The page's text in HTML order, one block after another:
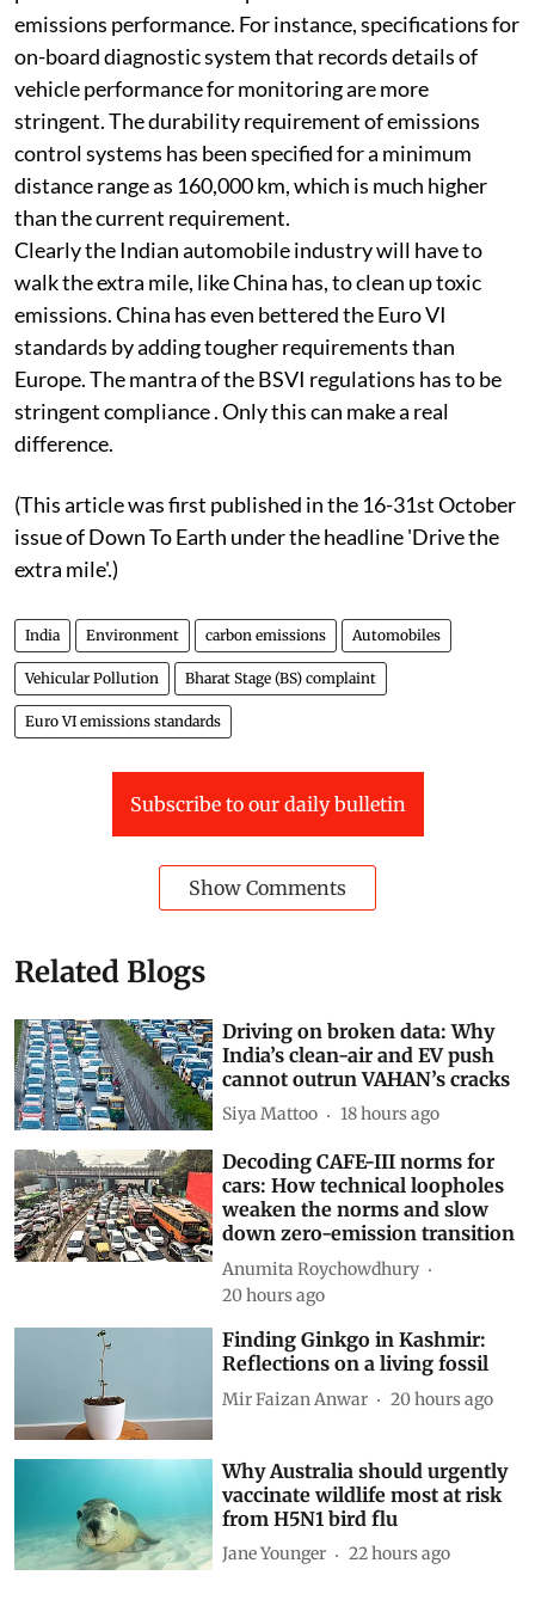
BSVI regulations have also improved other technical
parameters needed to improve overall on-road
emissions performance. For instance, specifications for
on-board diagnostic system that records details of
vehicle performance for monitoring are more
stringent. The durability requirement of emissions
control systems has been specified for a minimum
distance range as 160,000 km, which is much higher
than the current requirement.
Clearly the Indian automobile industry will have to
walk the extra mile, like China has, to clean up toxic
emissions. China has even bettered the Euro VI
standards by adding tougher requirements than
Europe. The mantra of the BSVI regulations has to be
stringent compliance . Only this can make a real
difference.
(This article was first published in the 16-31st October
issue of Down To Earth under the headline 'Drive the
extra mile'.)
India Environment carbon emissions Automobiles
Vehicular Pollution Bharat Stage (BS) complaint
Euro VI emissions standards
Related Blogs
Driving on broken data: Why
India’s clean-air and EV push
cannot outrun VAHAN’s cracks
Siya Mattoo 18 hours ago
Decoding CAFE-III norms for
cars: How technical loopholes
weaken the norms and slow
down zero-emission transition
20 hours ago
Finding Ginkgo in Kashmir:
Reflections on a living fossil
Why Australia should urgently
vaccinate wildlife most at risk
from H5N1 bird flu